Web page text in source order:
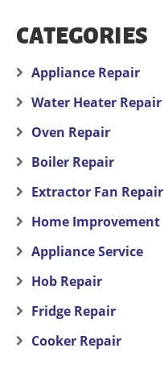
CATEGORIES
Appliance Repair
Water Heater Repair
Oven Repair
Boiler Repair
Extractor Fan Repair
Home Improvement
Appliance Service
Hob Repair
Fridge Repair
Cooker Repair